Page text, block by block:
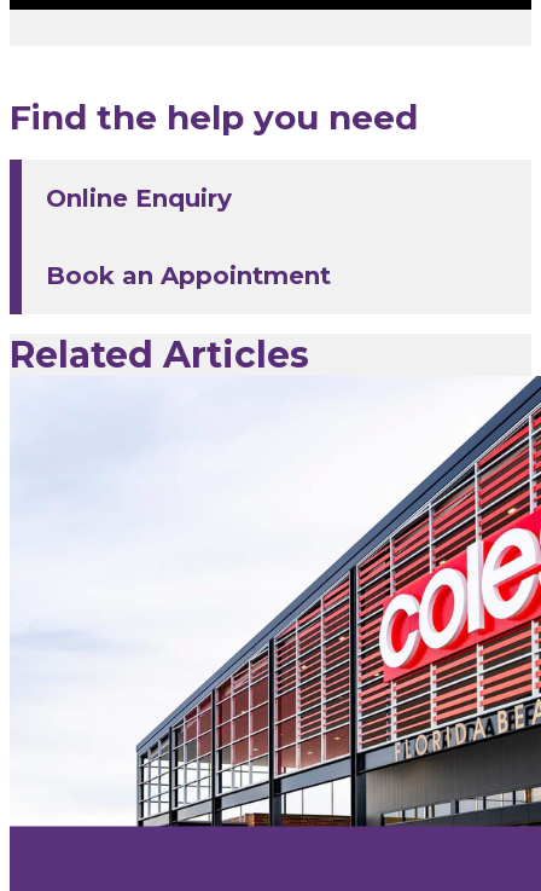
Find the help you need
Online Enquiry
Book an Appointment
Related Articles